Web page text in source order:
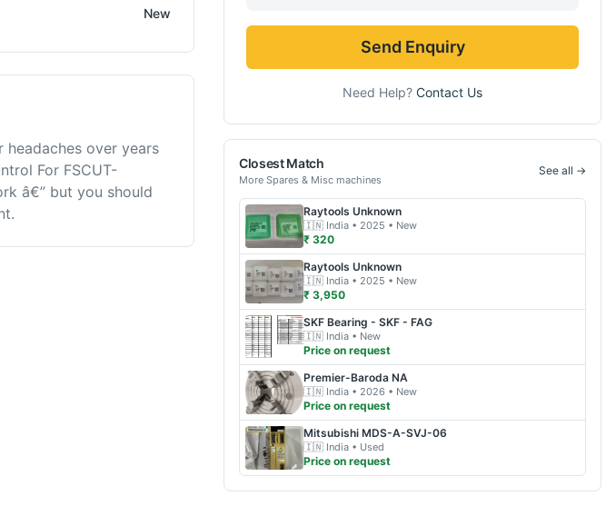
New
over years
For FSCUT-
â€” but you should
Send Enquiry
Need Help? Contact Us
Closest Match
More Spares & Misc machines
See all →
Raytools Unknown
🇮🇳 India • 2025 • New
₹ 320
Raytools Unknown
🇮🇳 India • 2025 • New
₹ 3,950
SKF Bearing - SKF - FAG
🇮🇳 India • New
Price on request
Premier-Baroda NA
🇮🇳 India • 2026 • New
Price on request
Mitsubishi MDS-A-SVJ-06
🇮🇳 India • Used
Price on request